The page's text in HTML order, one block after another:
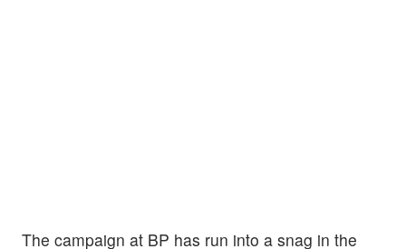
The campaign at BP has run into a snag in the